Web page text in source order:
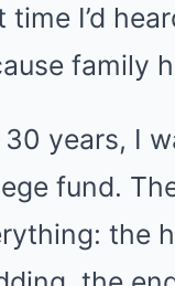
time I’d
family
30 years, I
fund.
the